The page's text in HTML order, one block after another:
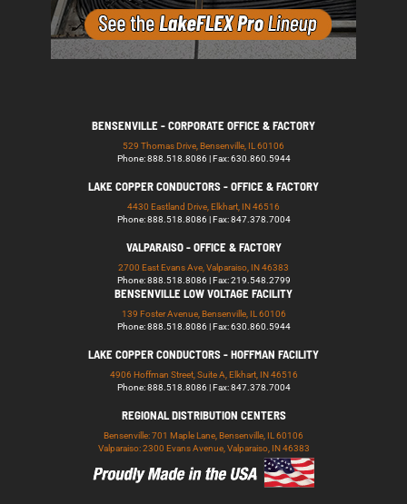
BENSENVILLE - CORPORATE OFFICE & FACTORY
529 Thomas Drive, Bensenville, IL 60106
Phone: 888.518.8086 | Fax: 630.860.5944
LAKE COPPER CONDUCTORS - OFFICE & FACTORY
4430 Eastland Drive, Elkhart, IN 46516
Phone: 888.518.8086 | Fax: 847.378.7004
VALPARAISO - OFFICE & FACTORY
2700 East Evans Ave, Valparaiso, IN 46383
Phone: 888.518.8086 | Fax: 219.548.2799
BENSENVILLE LOW VOLTAGE FACILITY
139 Foster Avenue, Bensenville, IL 60106
Phone: 888.518.8086 | Fax: 630.860.5944
LAKE COPPER CONDUCTORS - HOFFMAN FACILITY
4906 Hoffman Street, Suite A, Elkhart, IN 46516
Phone: 888.518.8086 | Fax: 847.378.7004
REGIONAL DISTRIBUTION CENTERS
Bensenville: 701 Maple Lane, Bensenville, IL 60106
Valparaiso: 2300 Evans Avenue, Valparaiso, IN 46383